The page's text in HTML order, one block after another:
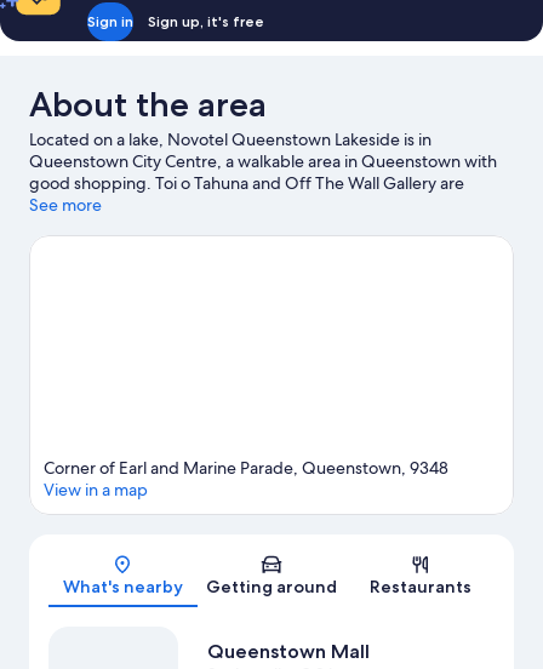
Sign in Sign up, it's free
About the area
Located on a lake, Novotel Queenstown Lakeside is in
Queenstown City Centre, a walkable area in Queenstown with
good shopping. Toi o Tahuna and Off The Wall Gallery are
cultural highlights, and some of the area's activities can be
Steamship. Travelling with kids? Consider Underwater
See more
Map
Corner of Earl and Marine Parade, Queenstown, 9348
View in a map
What's nearby Getting around Restaurants
Queenstown Mall